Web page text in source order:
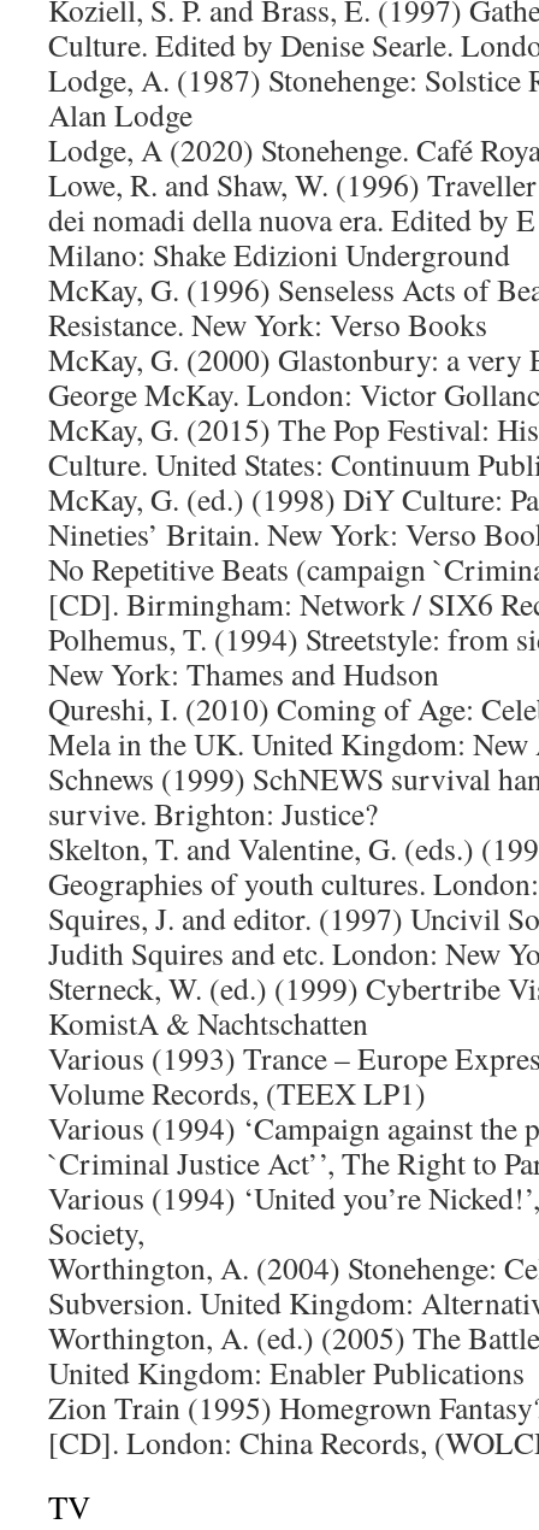
Koziell, S. P. and Brass, E. (1997)
Culture. Edited by Denise Searle.
Lodge, A. (1987) Stonehenge: Solstice
Alan Lodge
Lodge, A (2020) Stonehenge. Café
Lowe, R. and Shaw, W. (1996)
dei nomadi della nuova era. Edited by
Milano: Shake Edizioni Underground
McKay, G. (1996) Senseless Acts of
Resistance. New York: Verso Books
McKay, G. (2000) Glastonbury: a very
George McKay. London: Victor
McKay, G. (2015) The Pop Festival:
Culture. United States: Continuum
McKay, G. (ed.) (1998) DiY Culture:
Nineties’ Britain. New York: Verso
No Repetitive Beats (campaign
[CD]. Birmingham: Network / SIX6
Polhemus, T. (1994) Streetstyle: from
New York: Thames and Hudson
Qureshi, I. (2010) Coming of Age:
Mela in the UK. United Kingdom: New
Schnews (1999) SchNEWS survival
survive. Brighton: Justice?
Skelton, T. and Valentine, G. (eds.)
Geographies of youth cultures.
Squires, J. and editor. (1997) Uncivil
Judith Squires and etc. London: New
Sterneck, W. (ed.) (1999) Cybertribe
KomistA & Nachtschatten
Various (1993) Trance – Europe
Volume Records, (TEEX LP1)
Various (1994) ‘Campaign against the
`Criminal Justice Act’’, The Right to
Various (1994) ‘United you’re
Society,
Worthington, A. (2004) Stonehenge:
Subversion. United Kingdom:
Worthington, A. (ed.) (2005) The
United Kingdom: Enabler Publications
Zion Train (1995) Homegrown
[CD]. London: China Records,
TV